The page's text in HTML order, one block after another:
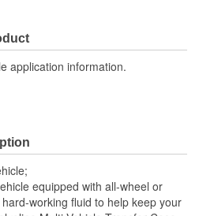
application information.
equipped with all-wheel or
working fluid to help keep your